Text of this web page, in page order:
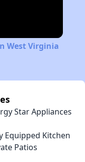
West Virginia
Star Appliances
Equipped Kitchen
Patios